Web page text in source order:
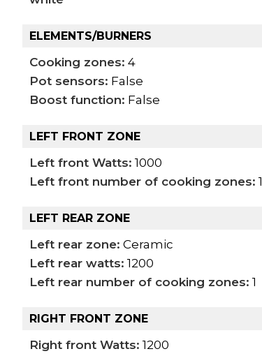
ELEMENTS/BURNERS
Cooking zones: 4
Pot sensors: False
Boost function: False
LEFT FRONT ZONE
Left front Watts: 1000
Left front number of cooking zones: 1
LEFT REAR ZONE
Left rear zone: Ceramic
Left rear watts: 1200
Left rear number of cooking zones: 1
RIGHT FRONT ZONE
Right front Watts: 1200